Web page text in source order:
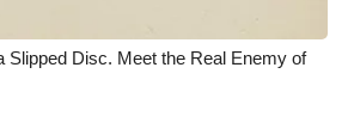
Slipped Disc. Meet the Real Enemy of